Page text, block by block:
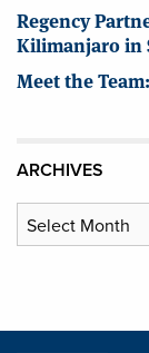
Regency
Kilimanjaro in
Meet the
ARCHIVES
Archives